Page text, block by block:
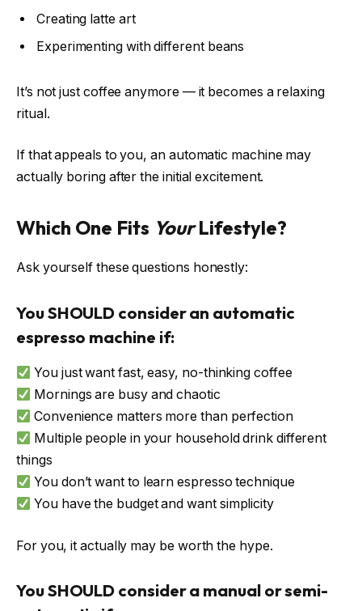
Creating latte art
Experimenting with different beans
It’s not just coffee anymore — it becomes a relaxing
ritual.
If that appeals to you, an automatic machine may
actually boring after the initial excitement.
Which One Fits YourLifestyle?
Ask yourself these questions honestly:
You SHOULD consider an automatic
espresso machine if:
You just want fast, easy, no-thinking coffee
Mornings are busy and chaotic
Convenience matters more than perfection
Multiple people in your household drink different
things
You don’t want to learn espresso technique
You have the budget and want simplicity
For you, it actually may be worth the hype.
You SHOULD consider a manual or semi-